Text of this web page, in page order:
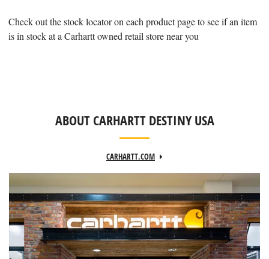
Check out the stock locator on each product page to see if an item
is in stock at a Carhartt owned retail store near you
ABOUT CARHARTT DESTINY USA
CARHARTT.COM